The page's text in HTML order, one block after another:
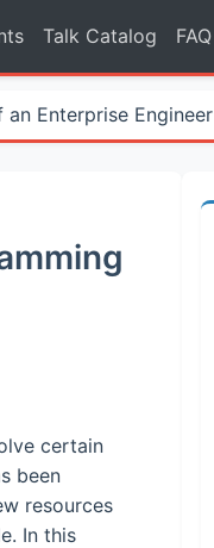
Talk Catalog FAQ
Enterprise Engineer
certain
been
resources
In this